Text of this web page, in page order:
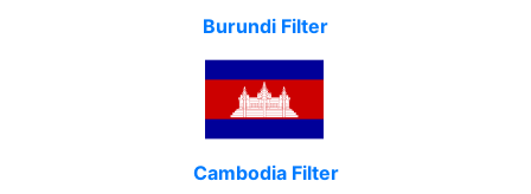
Burundi Filter
Cambodia Filter